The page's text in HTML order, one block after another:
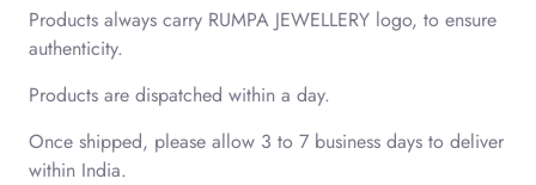
Products always carry RUMPA JEWELLERY logo, to ensure
authenticity.
Products are dispatched within a day.
Once shipped, please allow 3 to 7 business days to deliver
within India.